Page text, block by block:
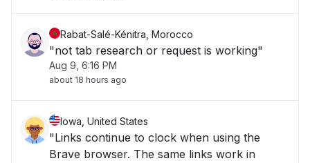
Rabat-Salé-Kénitra, Morocco
"not tab research or request is working"
Aug 9, 6:16 PM
about 18 hours ago
Iowa, United States
"Links continue to clock when using the
Brave browser. The same links work in